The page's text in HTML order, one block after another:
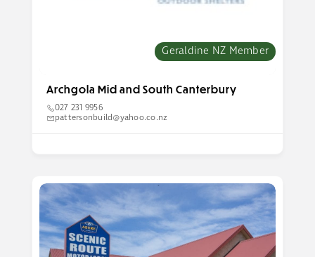
Geraldine NZ Member
Archgola Mid and South Canterbury
027 231 9956
pattersonbuild@yahoo.co.nz